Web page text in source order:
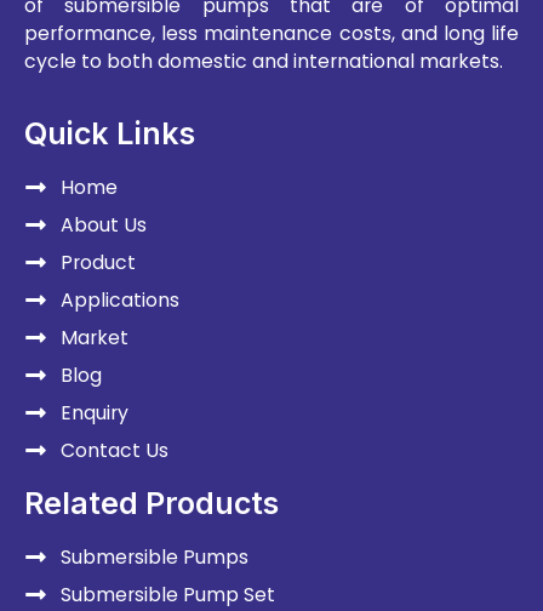
of submersible pumps that are of optimal
performance, less maintenance costs, and long life
cycle to both domestic and international markets.
Quick Links
Home
About Us
Product
Applications
Market
Blog
Enquiry
Contact Us
Related Products
Submersible Pumps
Submersible Pump Set